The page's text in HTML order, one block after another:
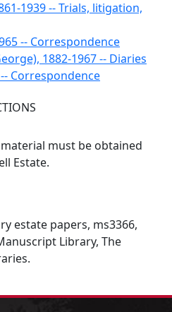
1939 -- Trials, litigation,
-- Correspondence
1882-1967 -- Diaries
Correspondence
must be obtained
Estate.
estate papers, ms3366,
Library, The